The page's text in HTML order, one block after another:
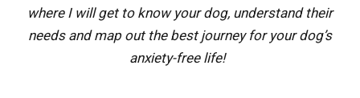
where I willget to know your dog, understand their
needs and map out the best journey for your dog’s
anxiety-free life!